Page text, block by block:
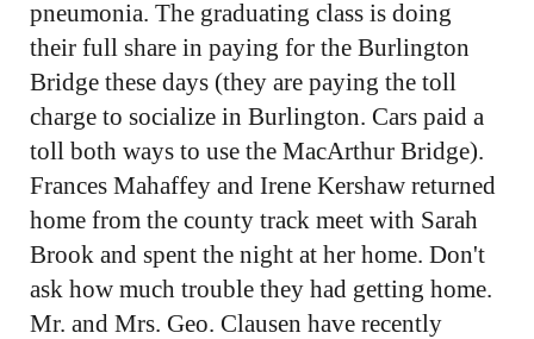
pneumonia. The graduating class is doing
their full share in paying for the Burlington
Bridge these days (they are paying the toll
charge to socialize in Burlington. Cars paid a
toll both ways to use the MacArthur Bridge).
Frances Mahaffey and Irene Kershaw returned
home from the county track meet with Sarah
Brook and spent the night at her home. Don't
ask how much trouble they had getting home.
Mr. and Mrs. Geo. Clausen have recently